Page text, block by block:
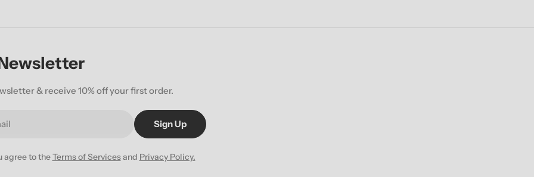
& receive 10% off your first order.
Sign Up
agree to theTerms of Servicesand Privacy Policy.